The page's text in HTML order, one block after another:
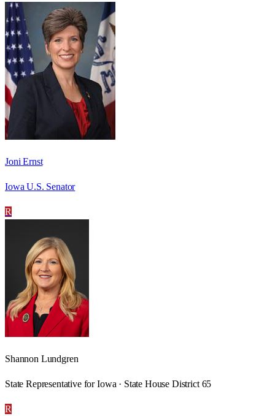
Joni Ernst
Iowa U.S. Senator
R
Shannon Lundgren
State Representative for Iowa · State House District 65
R